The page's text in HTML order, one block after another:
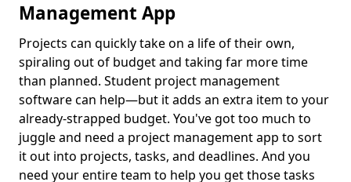
Management App
Projects can quickly take on a life of their own,
spiraling out of budget and taking far more time
than planned. Student project management
software can help—but it adds an extra item to your
already-strapped budget. You've got too much to
juggle and need a project management app to sort
it out into projects, tasks, and deadlines. And you
need your entire team to help you get those tasks